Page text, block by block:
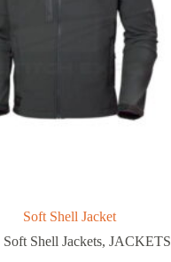
Soft Shell Jacket
Soft Shell Jackets, JACKETS